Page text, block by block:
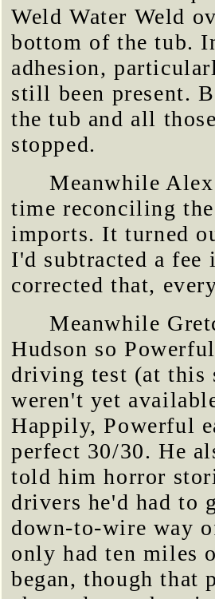
Weld Water Weld
bottom of the tub.
adhesion,
still been present.
the tub and all
stopped.
Meanwhile
time reconciling
imports. It turned
I'd subtracted a
corrected that,
Meanwhile
Hudson so
driving test (at this
weren't yet
Happily, Powerful
perfect 30/30. He
told him horror
drivers he'd had to
down-to-wire way
only had ten miles
began, though that